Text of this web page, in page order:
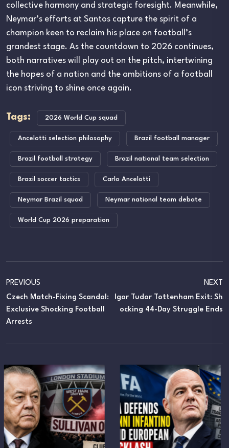
collective harmony and strategic foresight. Meanwhile,
Neymar’s efforts at Santos capture the spirit of a
champion keen to reclaim his place on football’s
grandest stage. As the countdown to 2026 continues,
both narratives will play out on the pitch, intertwining
the hopes of a nation and the ambitions of a football
icon striving to shine once again.
Tags: 2026 World Cup squad
Ancelotti selection philosophy Brazil football manager
Brazil football strategy Brazil national team selection
Brazil soccer tactics Carlo Ancelotti
Neymar Brazil squad Neymar national team debate
World Cup 2026 preparation
PREVIOUS
Czech Match-Fixing Scandal:
Exclusive Shocking Football
Arrests
NEXT
Igor Tudor Tottenham Exit: Sh
Ocking 44-Day Struggle Ends